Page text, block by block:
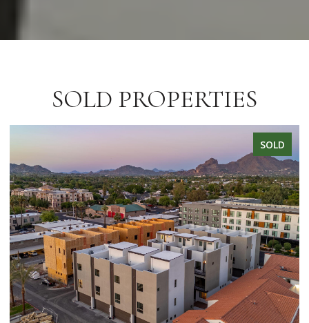
SOLD PROPERTIES
SOLD